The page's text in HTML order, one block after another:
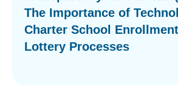
The Importance of
Charter School
Lottery Processes